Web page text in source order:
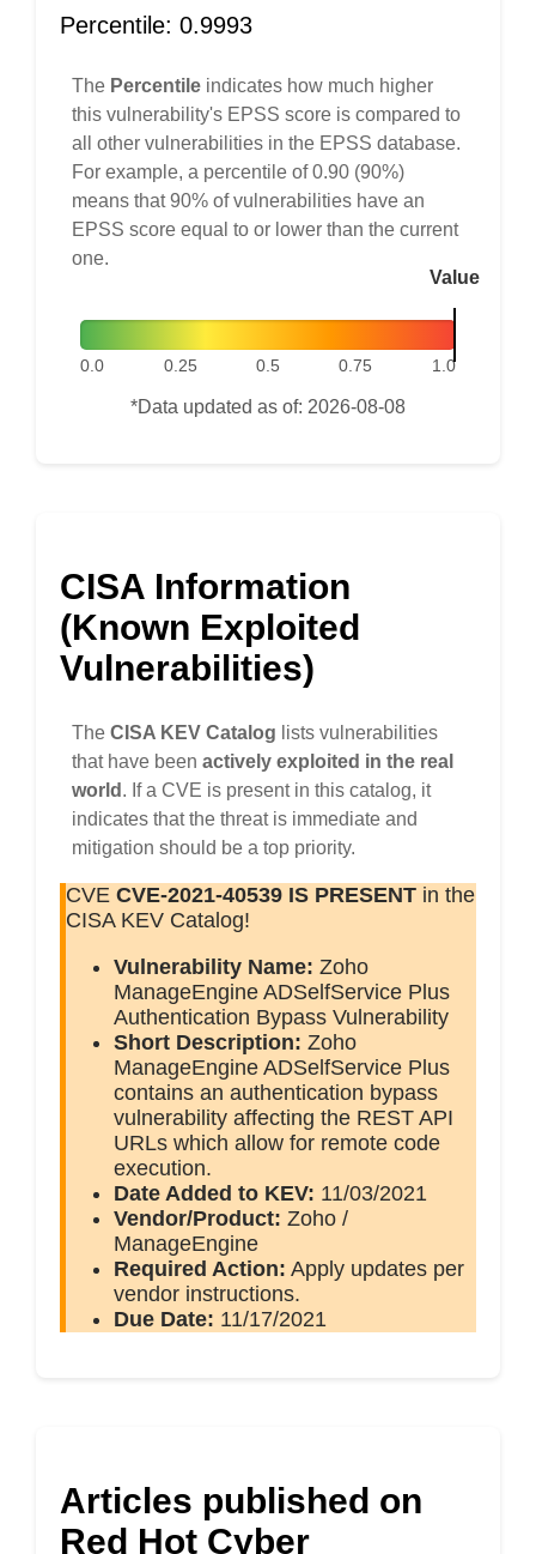
Percentile: 0.9993
The Percentile indicates how much higher
this vulnerability's EPSS score is compared to
all other vulnerabilities in the EPSS database.
For example, a percentile of 0.90 (90%)
means that 90% of vulnerabilities have an
EPSS score equal to or lower than the current
one.
Value
0.0 0.25 0.5 0.75 1.0
*Data updated as of: 2026-08-08
CISA Information
(Known Exploited
Vulnerabilities)
The CISA KEV Catalog lists vulnerabilities
that have been actively exploited in the real
world . If a CVE is present in this catalog, it
indicates that the threat is immediate and
mitigation should be a top priority.
CVE CVE-2021-40539 IS PRESENT in the
CISA KEV Catalog!
Vulnerability Name: Zoho
ManageEngine ADSelfService Plus
Authentication Bypass Vulnerability
Short Description: Zoho
ManageEngine ADSelfService Plus
contains an authentication bypass
vulnerability affecting the REST API
URLs which allow for remote code
execution.
Date Added to KEV: 11/03/2021
Vendor/Product: Zoho /
ManageEngine
Required Action: Apply updates per
vendor instructions.
Due Date: 11/17/2021
Articles published on
Red Hot Cyber